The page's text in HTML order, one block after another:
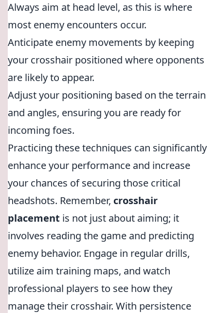
Always aim at head level, as this is where
most enemy encounters occur.
Anticipate enemy movements by keeping
your crosshair positioned where opponents
are likely to appear.
Adjust your positioning based on the terrain
and angles, ensuring you are ready for
incoming foes.
Practicing these techniques can significantly
enhance your performance and increase
your chances of securing those critical
headshots. Remember, crosshair
placement is not just about aiming; it
involves reading the game and predicting
enemy behavior. Engage in regular drills,
utilize aim training maps, and watch
professional players to see how they
manage their crosshair. With persistence